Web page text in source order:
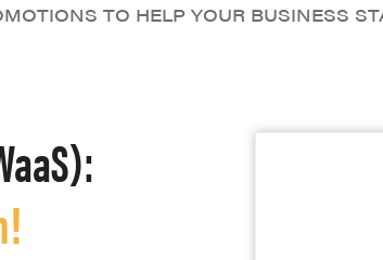
TO HELP YOUR BUSINESS